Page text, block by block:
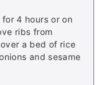
4 hours or on
ribs from
a bed of rice
and sesame